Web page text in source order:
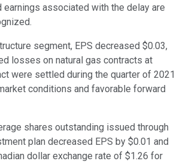
associated with the delay are
segment, EPS decreased $0.03,
losses on natural gas contracts at
were settled during the quarter of 2021
conditions and favorable forward
shares outstanding issued through
plan decreased EPS by $0.01 and
dollar exchange rate of $1.26 for